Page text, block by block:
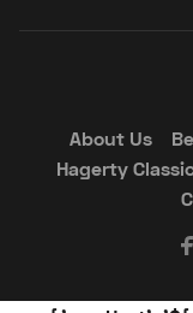
About Us
Hagerty